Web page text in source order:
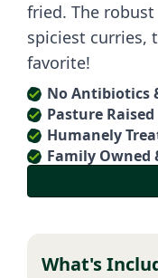
fried. The
spiciest curries,
favorite!
No Antibiotics
Pasture Raised
Humanely
Family Owned
What's